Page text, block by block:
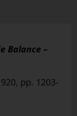
Balance –
pp. 1203-